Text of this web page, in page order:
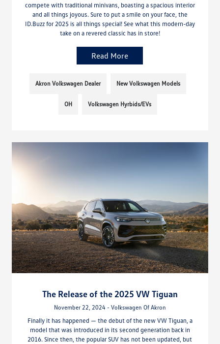
compete with traditional minivans, boasting a spacious interior
and all things joyous. Sure to put a smile on your face, the
ID.Buzz for 2025 is all things special! See what this modern-day
take on a revered classic has in store!
Read More
Akron Volkswagen Dealer New Volkswagen Models
OH Volkswagen Hyrbids/EVs
The Release of the 2025 VW Tiguan
November 22, 2024 - Volkswagen Of Akron
Finally it has happened — the debut of the new VW Tiguan, a
model that was introduced in its second generation back in
2016. Since then, the popular SUV has not been updated, but